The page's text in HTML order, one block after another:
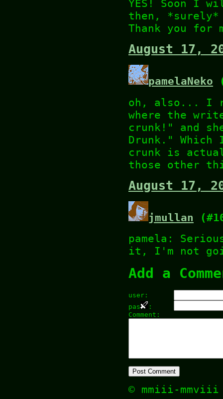
YES! Soon I
then, *surely*
Thank you for
August 17,
pamelaNeko
oh, also... I
where the
crunk!" and
Drunk."
crunk is
those other
August 17,
jmullan
pamela:
it, I'm not
Add a
user:
pas
:
Comment:
© mmiii-